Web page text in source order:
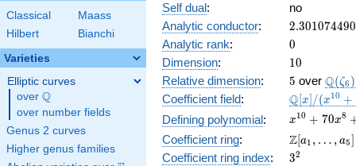
Classical
Maass
Hilbert
Bianchi
Varieties
Elliptic curves
over \Q
Q
over number fields
Genus 2 curves
Higher genus families
Self dual:
no
Analytic conductor: 2.301074490
Analytic rank: 0
0
Dimension: 10
10
Relative dimension: 5
5 over Q(ζ6 )
Coefficient field:
[x]/(x^{10}
+ \cdots)
Q[x] /(x10 +
Defining polynomial:
x^{10} +
70x^{8} +
1645x^{6}
+
x10 + 70x8
Coefficient ring:
\Z[a_1,
\ldots,
Z[a1 , … , a5]
Coefficient ring index: 3^{2}
32